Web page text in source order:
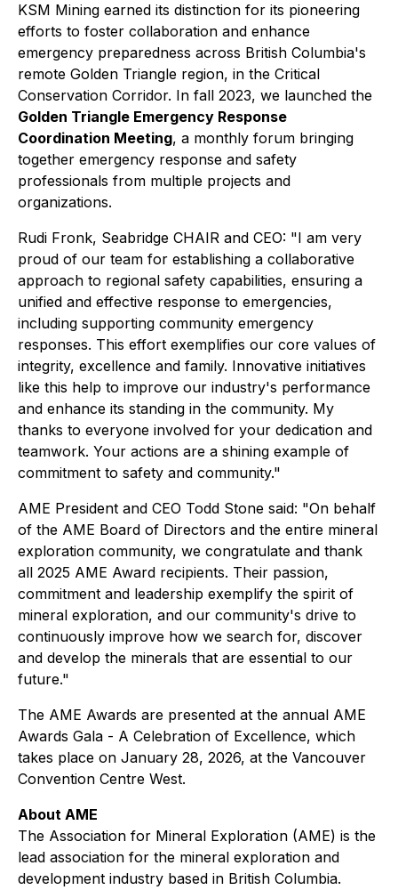
KSM Mining earned its distinction for its pioneering
efforts to foster collaboration and enhance
emergency preparedness across British Columbia's
remote Golden Triangle region, in the Critical
Conservation Corridor. In fall 2023, we launched the
Golden Triangle Emergency Response
Coordination Meeting, a monthly forum bringing
together emergency response and safety
professionals from multiple projects and
organizations.
Rudi Fronk, Seabridge CHAIR and CEO: "I am very
proud of our team for establishing a collaborative
approach to regional safety capabilities, ensuring a
unified and effective response to emergencies,
including supporting community emergency
responses. This effort exemplifies our core values of
integrity, excellence and family. Innovative initiatives
like this help to improve our industry's performance
and enhance its standing in the community. My
thanks to everyone involved for your dedication and
teamwork. Your actions are a shining example of
commitment to safety and community."
AME President and CEO Todd Stone said: "On behalf
of the AME Board of Directors and the entire mineral
exploration community, we congratulate and thank
all 2025 AME Award recipients. Their passion,
commitment and leadership exemplify the spirit of
mineral exploration, and our community's drive to
continuously improve how we search for, discover
and develop the minerals that are essential to our
future."
The AME Awards are presented at the annual AME
Awards Gala - A Celebration of Excellence, which
takes place on January 28, 2026, at the Vancouver
Convention Centre West.
About AME
The Association for Mineral Exploration (AME) is the
lead association for the mineral exploration and
development industry based in British Columbia.